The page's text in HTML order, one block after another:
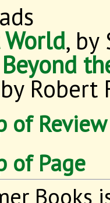
, by
Robert
of Review
of Page
Books